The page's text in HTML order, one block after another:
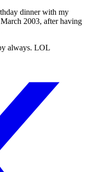
dinner with my
2003, after having
always. LOL